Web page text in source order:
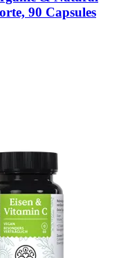
90 Capsules